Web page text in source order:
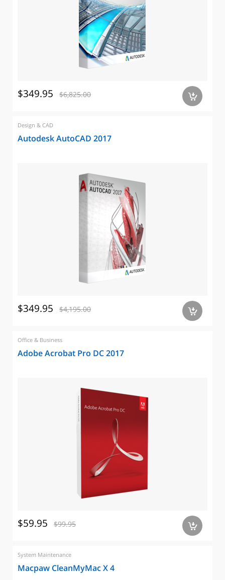
$349.95 $6,825.00 a
Design & CAD
Autodesk AutoCAD 2017
$349.95 $4,195.00 a
Office & Business
Adobe Acrobat Pro DC 2017
$59.95 $99.95 a
System Maintenance
Macpaw CleanMyMac X 4